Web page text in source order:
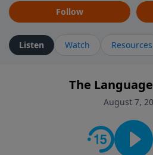
Follow
Listen Watch Resources
The
August 7,